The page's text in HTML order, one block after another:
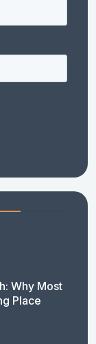
Why Most
Place